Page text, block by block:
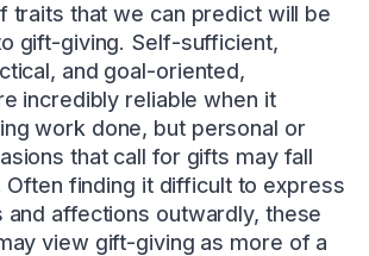
traits that we can predict will be
gift-giving. Self-sufficient,
and goal-oriented,
incredibly reliable when it
work done, but personal or
that call for gifts may fall
Often finding it difficult to express
and affections outwardly, these
view gift-giving as more of a